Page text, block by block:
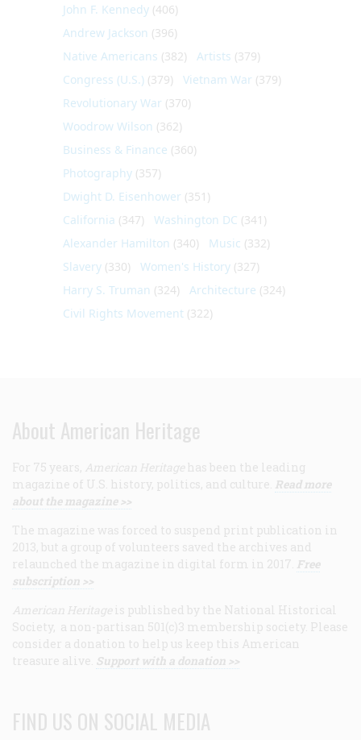
John F. Kennedy (406)
Andrew Jackson (396)
Native Americans (382) Artists (379)
Congress (U.S.) (379) Vietnam War (379)
Revolutionary War (370)
Woodrow Wilson (362)
Business & Finance (360)
Photography (357)
Dwight D. Eisenhower (351)
California (347) Washington DC (341)
Alexander Hamilton (340) Music (332)
Slavery (330) Women's History (327)
Harry S. Truman (324) Architecture (324)
Civil Rights Movement (322)
About American Heritage
For 75 years, American Heritage has been the leading
magazine of U.S. history, politics, and culture. Read more
about the magazine >>
The magazine was forced to suspend print publication in
2013, but a group of volunteers saved the archives and
relaunched the magazine in digital form in 2017. Free
subscription >>
American Heritage is published by the National Historical
Society, a non-partisan 501(c)3 membership society. Please
consider a donation to help us keep this American
treasure alive. Support with a donation >>
FIND US ON SOCIAL MEDIA